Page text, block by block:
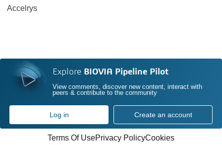
Accelrys
Explore BIOVIA Pipeline Pilot
View comments, discover new content, interact with
peers & contribute to the community
Log in Create an account
Terms Of UsePrivacy PolicyCookies